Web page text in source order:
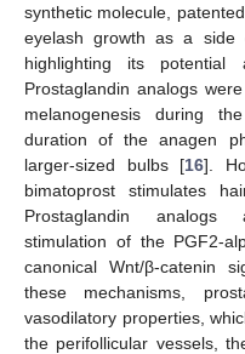
synthetic molecule,
eyelash growth as a side
highlighting its potential
Prostaglandin analogs
melanogenesis during
duration of the anagen
larger-sized bulbs [16].
bimatoprost stimulates
Prostaglandin analogs
stimulation of the PGF2-
canonical Wnt/β-catenin
these mechanisms,
vasodilatory properties,
the perifollicular vessels,